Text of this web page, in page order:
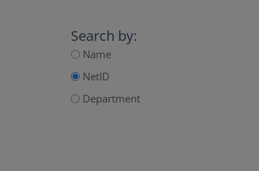
Search by:
Name
NetID
Department